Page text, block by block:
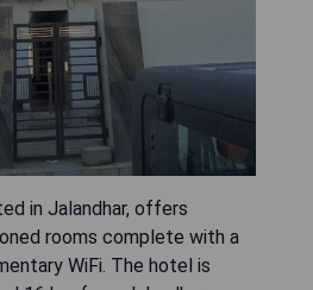
in Jalandhar, offers
rooms complete with a
WiFi. The hotel is